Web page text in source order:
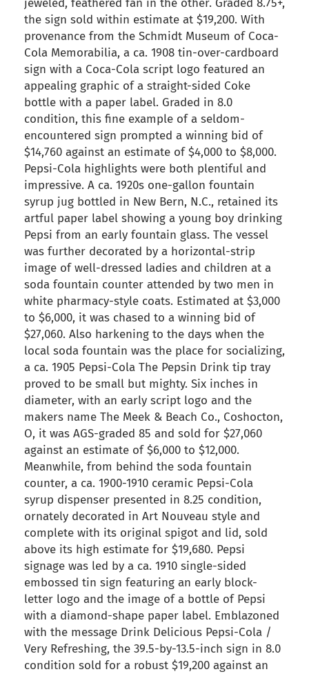
jeweled, feathered fan in the other. Graded 8.75+,
the sign sold within estimate at $19,200. With
provenance from the Schmidt Museum of Coca-
Cola Memorabilia, a ca. 1908 tin-over-cardboard
sign with a Coca-Cola script logo featured an
appealing graphic of a straight-sided Coke
bottle with a paper label. Graded in 8.0
condition, this fine example of a seldom-
encountered sign prompted a winning bid of
$14,760 against an estimate of $4,000 to $8,000.
Pepsi-Cola highlights were both plentiful and
impressive. A ca. 1920s one-gallon fountain
syrup jug bottled in New Bern, N.C., retained its
artful paper label showing a young boy drinking
Pepsi from an early fountain glass. The vessel
was further decorated by a horizontal-strip
image of well-dressed ladies and children at a
soda fountain counter attended by two men in
white pharmacy-style coats. Estimated at $3,000
to $6,000, it was chased to a winning bid of
$27,060. Also harkening to the days when the
local soda fountain was the place for socializing,
a ca. 1905 Pepsi-Cola The Pepsin Drink tip tray
proved to be small but mighty. Six inches in
diameter, with an early script logo and the
makers name The Meek & Beach Co., Coshocton,
O, it was AGS-graded 85 and sold for $27,060
against an estimate of $6,000 to $12,000.
Meanwhile, from behind the soda fountain
counter, a ca. 1900-1910 ceramic Pepsi-Cola
syrup dispenser presented in 8.25 condition,
ornately decorated in Art Nouveau style and
complete with its original spigot and lid, sold
above its high estimate for $19,680. Pepsi
signage was led by a ca. 1910 single-sided
embossed tin sign featuring an early block-
letter logo and the image of a bottle of Pepsi
with a diamond-shape paper label. Emblazoned
with the message Drink Delicious Pepsi-Cola /
Very Refreshing, the 39.5-by-13.5-inch sign in 8.0
condition sold for a robust $19,200 against an